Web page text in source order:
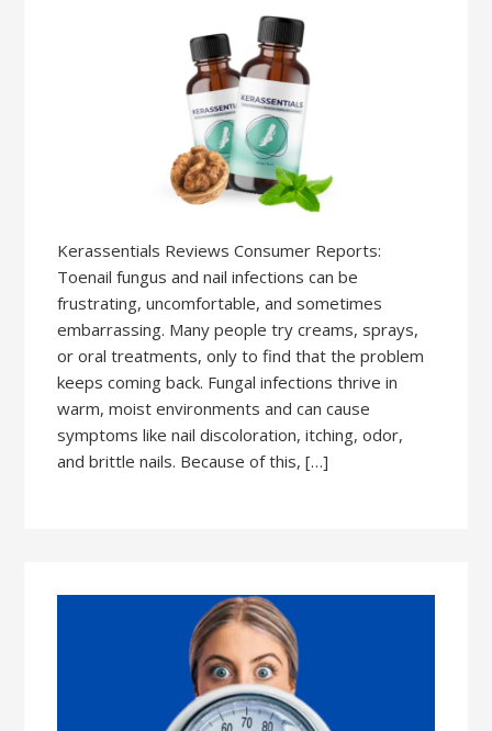
Kerassentials Reviews Consumer Reports:
Toenail fungus and nail infections can be
frustrating, uncomfortable, and sometimes
embarrassing. Many people try creams, sprays,
or oral treatments, only to find that the problem
keeps coming back. Fungal infections thrive in
warm, moist environments and can cause
symptoms like nail discoloration, itching, odor,
and brittle nails. Because of this, […]